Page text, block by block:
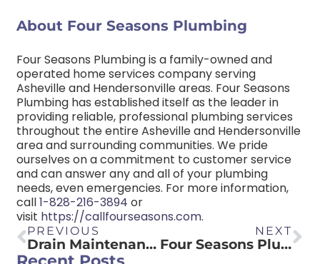
About Four Seasons Plumbing
Four Seasons Plumbing is a family-owned and
operated home services company serving
Asheville and Hendersonville areas. Four Seasons
Plumbing has established itself as the leader in
providing reliable, professional plumbing services
throughout the entire Asheville and Hendersonville
area and surrounding communities. We pride
ourselves on a commitment to customer service
and can answer any and all of your plumbing
needs, even emergencies. For more information,
call1-828-216-3894 or
visit https://callfourseasons.com.
PREVIOUS
Drain Maintenance DOs and DON’Ts
NEXT
Four Seasons Plumbing Releases the Dos and Don’ts of Drains